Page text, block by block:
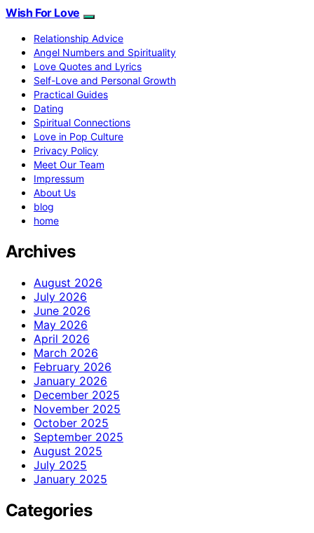
Wish For Love
Relationship Advice
Angel Numbers and Spirituality
Love Quotes and Lyrics
Self-Love and Personal Growth
Practical Guides
Dating
Spiritual Connections
Love in Pop Culture
Privacy Policy
Meet Our Team
Impressum
About Us
blog
home
Archives
August 2026
July 2026
June 2026
May 2026
April 2026
March 2026
February 2026
January 2026
December 2025
November 2025
October 2025
September 2025
August 2025
July 2025
January 2025
Categories